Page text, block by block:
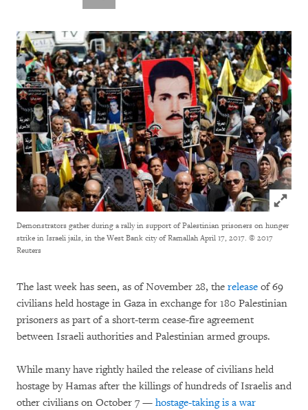
Click to
Demonstrators gather during a rally in support of Palestinian prisoners on hunger
strike in Israeli jails, in the West Bank city of Ramallah April 17, 2017. © 2017
Reuters
The last week has seen, as of November 28, the release of 69
civilians held hostage in Gaza in exchange for 180 Palestinian
prisoners as part of a short-term cease-fire agreement
between Israeli authorities and Palestinian armed groups.
While many have rightly hailed the release of civilians held
hostage by Hamas after the killings of hundreds of Israelis and
other civilians on October 7 — hostage-taking is a war